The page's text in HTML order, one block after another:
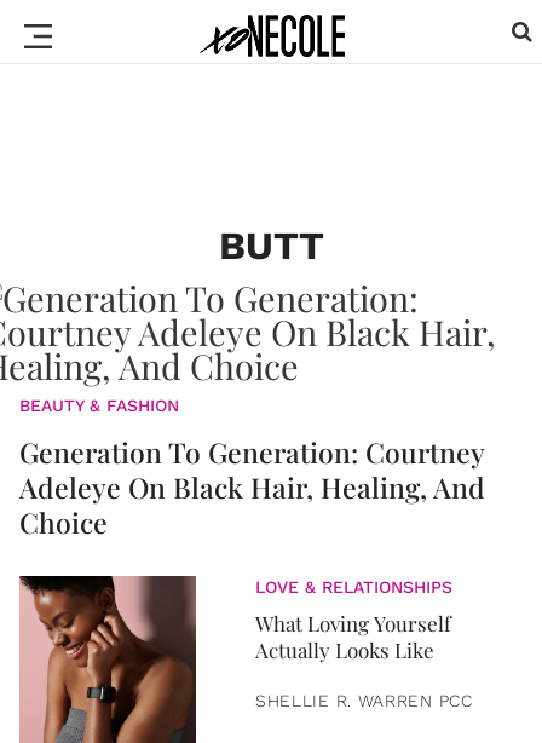
BUTT
BEAUTY & FASHION
Generation To Generation: Courtney
Adeleye On Black Hair, Healing, And
Choice
LOVE & RELATIONSHIPS
What Loving Yourself
Actually Looks Like
SHELLIE R. WARREN PCC